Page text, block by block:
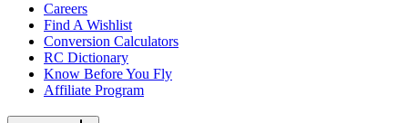
Careers
Find A Wishlist
Conversion Calculators
RC Dictionary
Know Before You Fly
Affiliate Program